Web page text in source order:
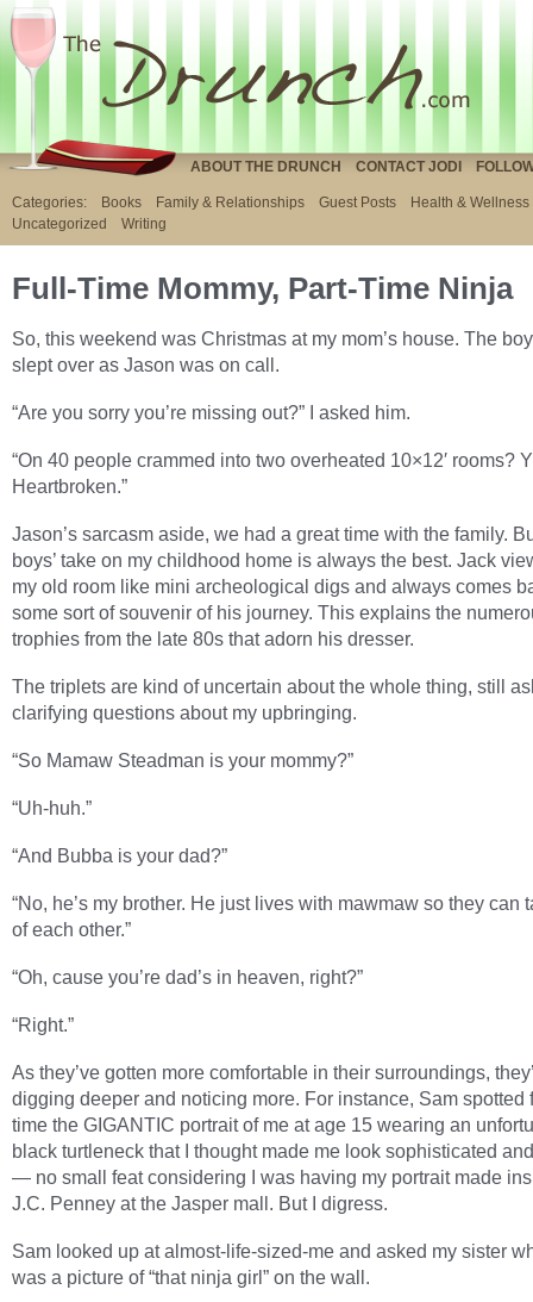
ABOUT THE DRUNCH CONTACT JODI
Categories: Books Family & Relationships Guest Posts
Health & Wellness
Uncategorized
Writing
Full-Time Mommy, Part-Time Ninja
So, this weekend was Christmas at my mom’s house. The
slept over as Jason was on call.
“Are you sorry you’re missing out?” I asked him.
“On 40 people crammed into two overheated 10×12′ rooms?
Heartbroken.”
Jason’s sarcasm aside, we had a great time with the family.
boys’ take on my childhood home is always the best. Jack
my old room like mini archeological digs and always comes
some sort of souvenir of his journey. This explains the
trophies from the late 80s that adorn his dresser.
The triplets are kind of uncertain about the whole thing, still
clarifying questions about my upbringing.
“So Mamaw Steadman is your mommy?”
“Uh-huh.”
“And Bubba is your dad?”
“No, he’s my brother. He just lives with mawmaw so they can
of each other.”
“Oh, cause you’re dad’s in heaven, right?”
“Right.”
As they’ve gotten more comfortable in their surroundings,
digging deeper and noticing more. For instance, Sam spotted
time the GIGANTIC portrait of me at age 15 wearing an
black turtleneck that I thought made me look sophisticated
— no small feat considering I was having my portrait made
J.C. Penney at the Jasper mall. But I digress.
Sam looked up at almost-life-sized-me and asked my sister
was a picture of “that ninja girl” on the wall.